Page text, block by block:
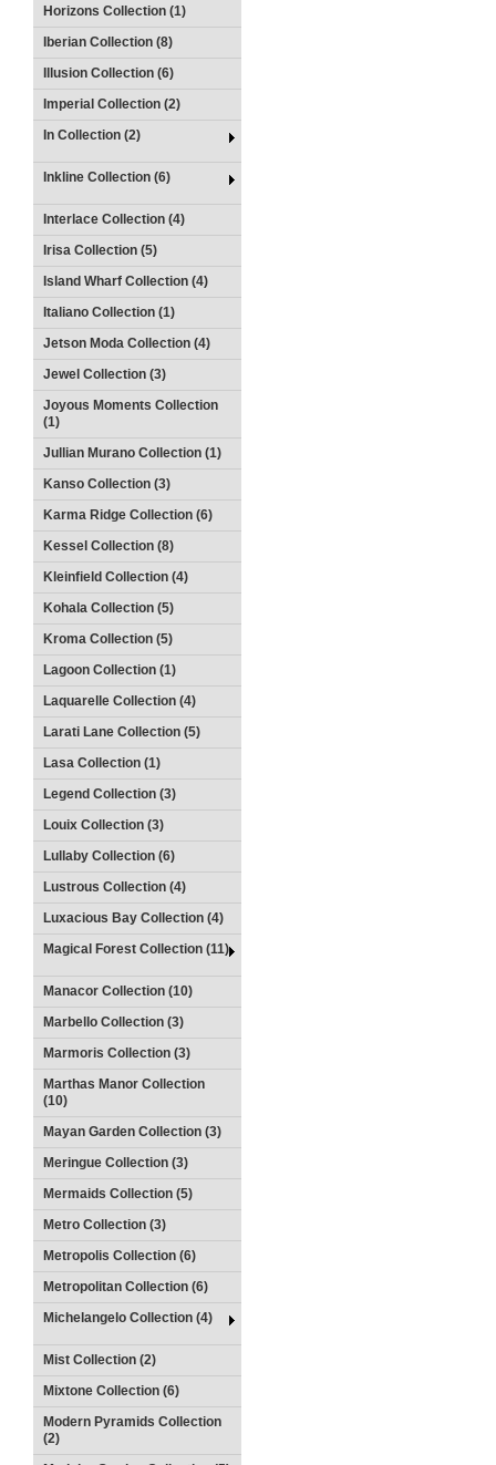
Horizons Collection (1)
Iberian Collection (8)
Illusion Collection (6)
Imperial Collection (2)
In Collection (2)
Inkline Collection (6)
Interlace Collection (4)
Irisa Collection (5)
Island Wharf Collection (4)
Italiano Collection (1)
Jetson Moda Collection (4)
Jewel Collection (3)
Joyous Moments Collection
(1)
Jullian Murano Collection (1)
Kanso Collection (3)
Karma Ridge Collection (6)
Kessel Collection (8)
Kleinfield Collection (4)
Kohala Collection (5)
Kroma Collection (5)
Lagoon Collection (1)
Laquarelle Collection (4)
Larati Lane Collection (5)
Lasa Collection (1)
Legend Collection (3)
Louix Collection (3)
Lullaby Collection (6)
Lustrous Collection (4)
Luxacious Bay Collection (4)
Magical Forest Collection (11)
Manacor Collection (10)
Marbello Collection (3)
Marmoris Collection (3)
Marthas Manor Collection
(10)
Mayan Garden Collection (3)
Meringue Collection (3)
Mermaids Collection (5)
Metro Collection (3)
Metropolis Collection (6)
Metropolitan Collection (6)
Michelangelo Collection (4)
Mist Collection (2)
Mixtone Collection (6)
Modern Pyramids Collection
(2)